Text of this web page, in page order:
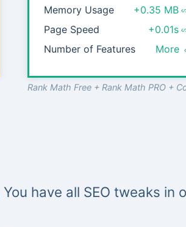
Memory Usage
+0.35 MB
Page Speed
+0.01s
Number of Features
More
Rank Math Free + Rank Math PRO +
have all SEO tweaks in